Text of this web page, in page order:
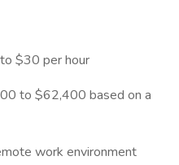
$30 per hour
to $62,400 based on a
work environment